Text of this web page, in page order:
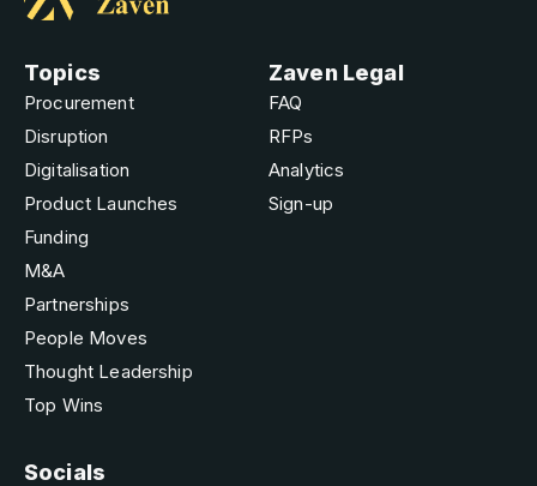
Topics
Procurement
Disruption
Digitalisation
Product Launches
Funding
M&A
Partnerships
People Moves
Thought Leadership
Top Wins
Zaven Legal
FAQ
RFPs
Analytics
Sign-up
Socials